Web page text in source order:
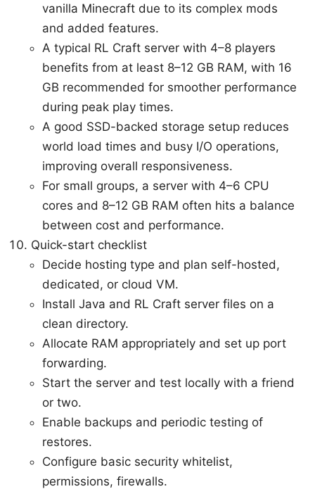
vanilla Minecraft due to its complex mods
and added features.
A typical RL Craft server with 4–8 players
benefits from at least 8–12 GB RAM, with 16
GB recommended for smoother performance
during peak play times.
A good SSD-backed storage setup reduces
world load times and busy I/O operations,
improving overall responsiveness.
For small groups, a server with 4–6 CPU
cores and 8–12 GB RAM often hits a balance
between cost and performance.
Quick-start checklist
Decide hosting type and plan self-hosted,
dedicated, or cloud VM.
Install Java and RL Craft server files on a
clean directory.
Allocate RAM appropriately and set up port
forwarding.
Start the server and test locally with a friend
or two.
Enable backups and periodic testing of
restores.
Configure basic security whitelist,
permissions, firewalls.